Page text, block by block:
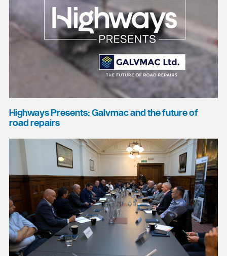
Highways Presents: Galvmac and the future of
road repairs